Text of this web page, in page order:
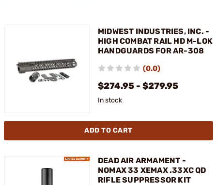
MIDWEST INDUSTRIES, INC. -
HIGH COMBAT RAIL HD M-LOK
HANDGUARDS FOR AR-308
(0.0)
$274.95 - $279.95
In stock
ADD TO CART
DEAD AIR ARMAMENT -
NOMAX 33 XEMAX .33XC QD
RIFLE SUPPRESSOR KIT